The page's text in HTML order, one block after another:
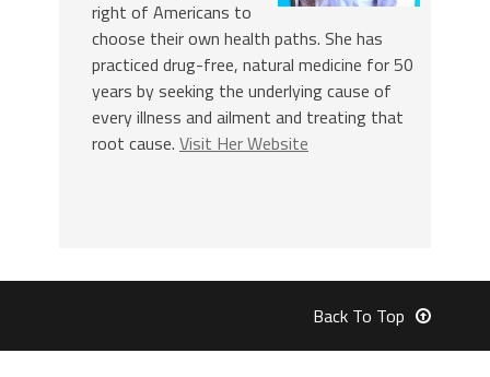
right of Americans to
choose their own health paths. She has
practiced drug-free, natural medicine for 50
years by seeking the underlying cause of
every illness and ailment and treating that
root cause. Visit Her Website
Back To Top